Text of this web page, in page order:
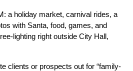
a holiday market, carnival rides, a
with Santa, food, games, and
lighting right outside City Hall,
clients or prospects out for “family-